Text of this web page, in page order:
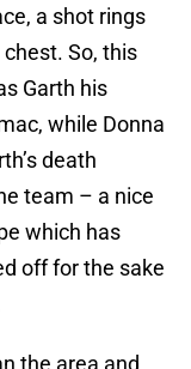
a shot rings
So, this
Garth his
while Donna
death
team – a nice
which has
off for the sake
the area and